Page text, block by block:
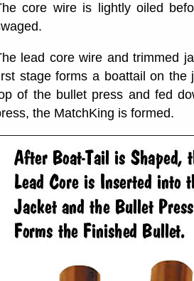
core wire is lightly oiled
lead core wire and trimmed
stage forms a boattail on
of the bullet press and fed
the MatchKing is formed.